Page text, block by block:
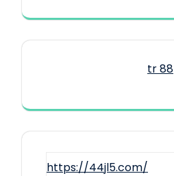
tr 88
https://44jl5.com/